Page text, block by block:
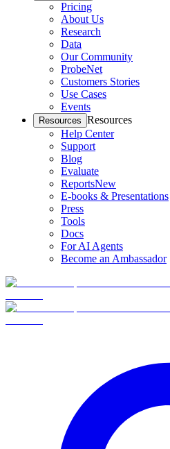
Pricing
About Us
Research
Data
Our Community
ProbeNet
Customers Stories
Use Cases
Events
Resources Resources
Help Center
Support
Blog
Evaluate
ReportsNew
E-books & Presentations
Press
Tools
Docs
For AI Agents
Become an Ambassador